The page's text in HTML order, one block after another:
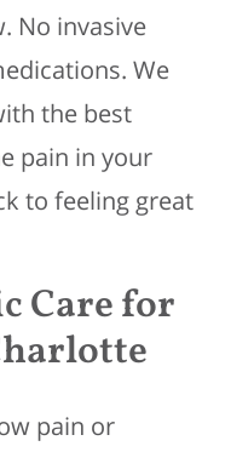
No invasive
We
the best
pain in your
to feeling great
Care for
pain or